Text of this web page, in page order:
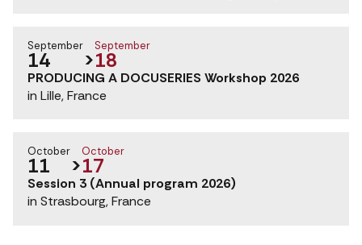
September
14 >
September
18
PRODUCING A DOCUSERIES Workshop 2026
in Lille, France
October
11 >
October
17
Session 3 (Annual program 2026)
in Strasbourg, France